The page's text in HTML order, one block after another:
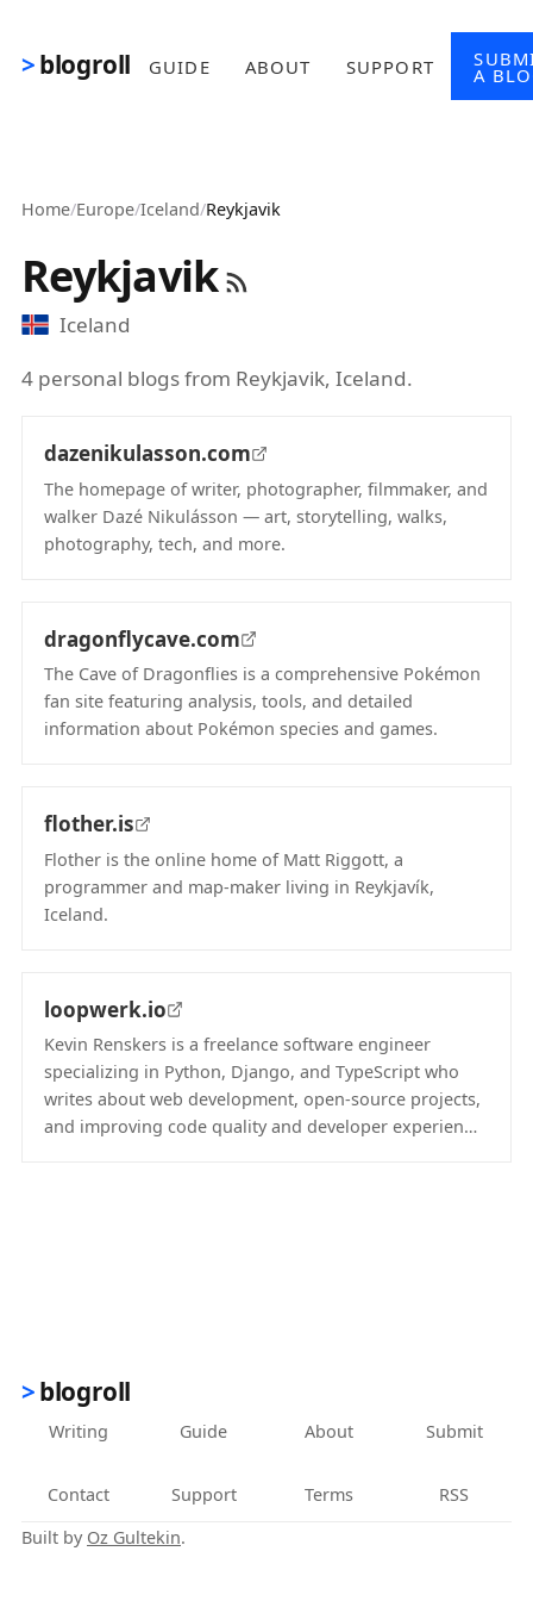
blogroll GUIDE ABOUT SUPPORT A
Home/Europe/Iceland/Reykjavik
Reykjavik
Iceland
4 personal blogs from Reykjavik, Iceland.
dazenikulasson.com
The homepage of writer, photographer, filmmaker, and
walker Dazé Nikulásson — art, storytelling, walks,
photography, tech, and more.
dragonflycave.com
The Cave of Dragonflies is a comprehensive Pokémon
fan site featuring analysis, tools, and detailed
information about Pokémon species and games.
flother.is
Flother is the online home of Matt Riggott, a
programmer and map-maker living in Reykjavík,
Iceland.
loopwerk.io
Kevin Renskers is a freelance software engineer
specializing in Python, Django, and TypeScript who
writes about web development, open-source projects,
and improving code quality and developer experien…
blogroll
Writing Guide About Submit
Contact Support Terms
RSS
Built by Oz Gultekin.